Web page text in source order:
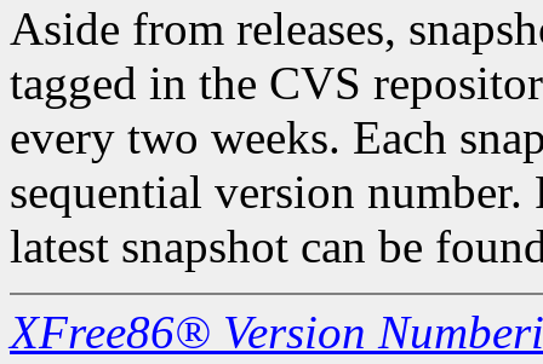
Aside from releases,
tagged in the CVS
every two weeks. Each
sequential version
latest snapshot can be
XFree86® Version